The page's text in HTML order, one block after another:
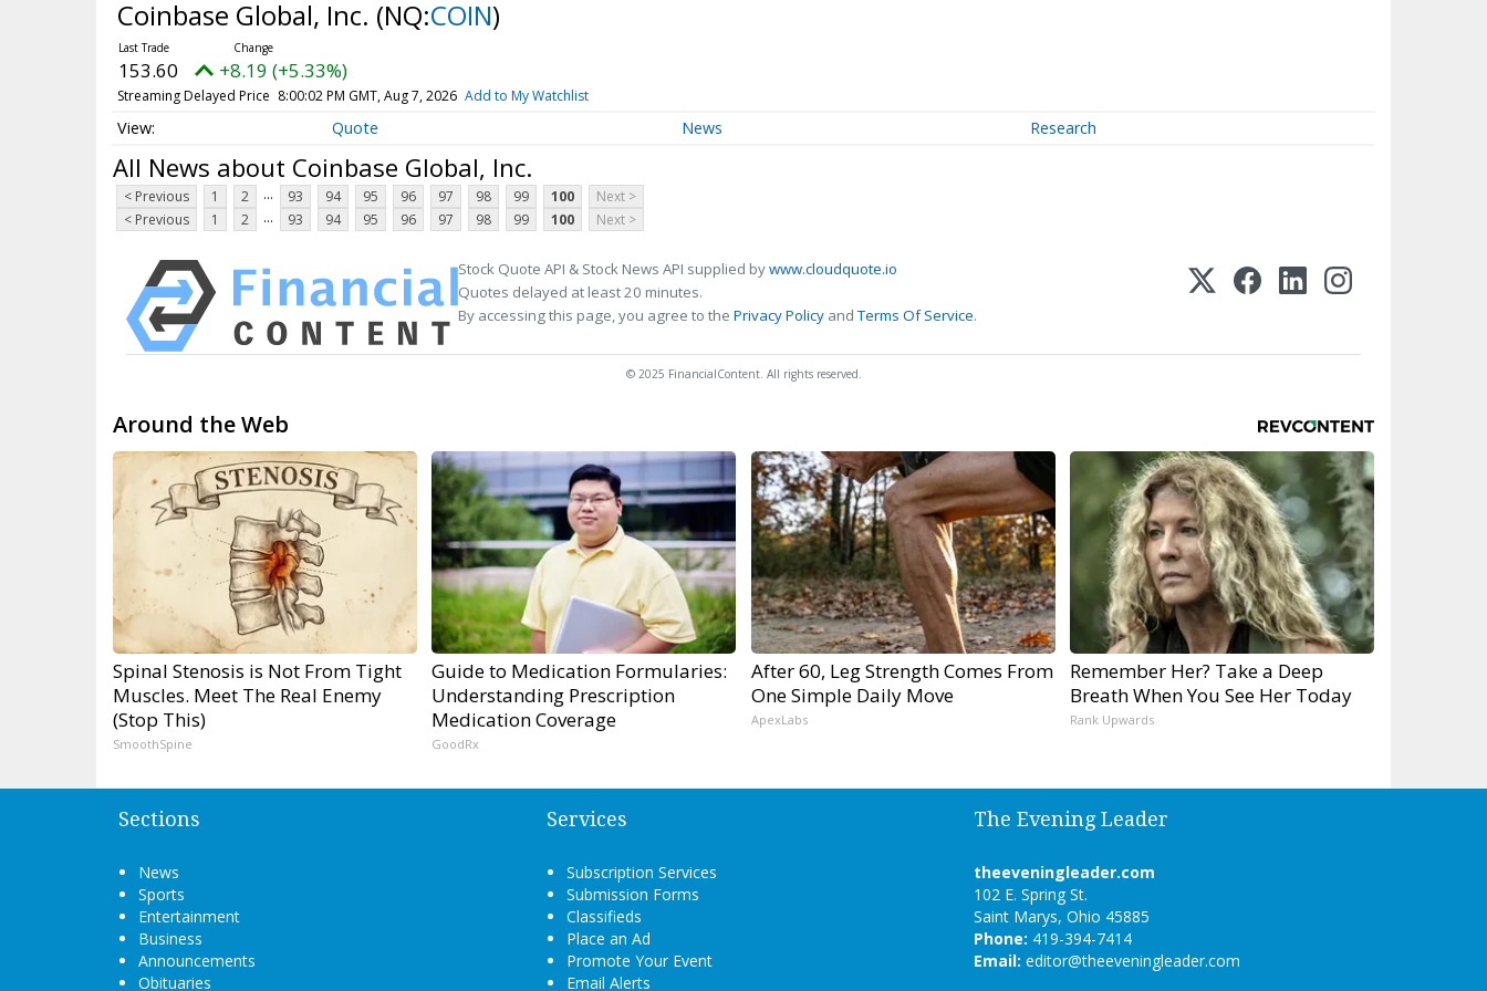
Coinbase Global, Inc. (NQ:COIN)
153.60 +8.19 (+5.33%)
Streaming Delayed Price 8:00:02 PM GMT, Aug 7, 2026 Add to My Watchlist
Quote News Research
All News about Coinbase Global, Inc.
< Previous 1 2 ... 93 94 95 96 97 98 99 100
Next >
< Previous
1 2 ... 93 94 95 96 97 98 99 100 Next >
Stock Quote API & Stock News API supplied bywww.cloudquote.io
Quotes delayed at least 20 minutes.
By accessing this page, you agree to the Privacy Policy andTerms Of Service.
© 2025 FinancialContent. All rights reserved.
Around the Web
Spinal Stenosis is Not From Tight
Muscles. Meet The Real Enemy
(Stop This)
SmoothSpine
Guide to Medication Formularies:
Understanding Prescription
Medication Coverage
GoodRx
After 60, Leg Strength Comes From
One Simple Daily Move
ApexLabs
Remember Her? Take a Deep
Breath When You See Her Today
Rank Upwards
Sections
News
Sports
Entertainment
Business
Announcements
Obituaries
Services
Subscription Services
Submission Forms
Classifieds
Place an Ad
Promote Your Event
Email Alerts
The Evening Leader
theeveningleader.com
102 E. Spring St.
Saint Marys, Ohio 45885
Phone: 419-394-7414
Email: editor@theeveningleader.com